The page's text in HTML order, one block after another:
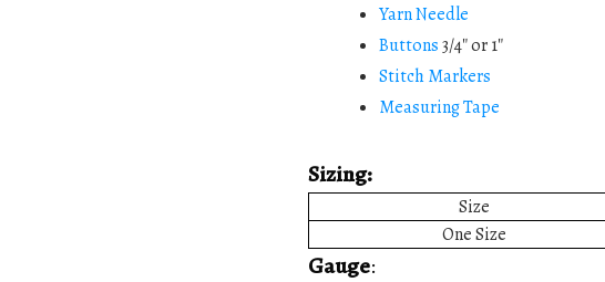
Yarn Needle
Buttons3/4″ or 1″
Stitch Markers
Measuring Tape
Sizing:
Size
One Size
Gauge: